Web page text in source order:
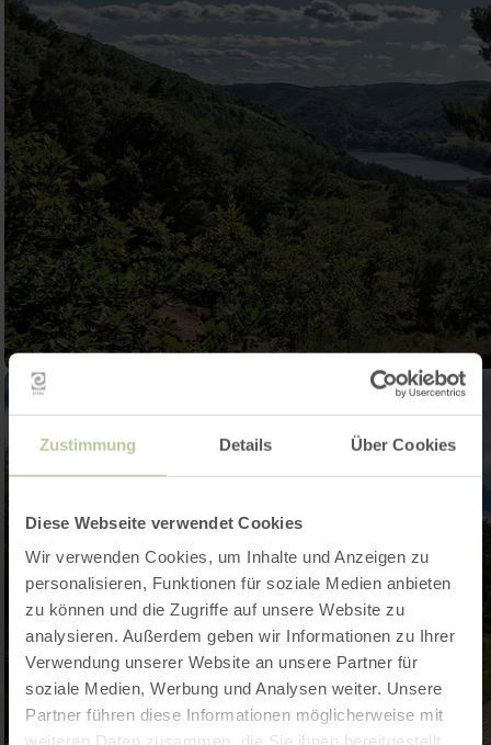
Zustimmung Details Über Cookies
Diese Webseite verwendet Cookies
Wir verwenden Cookies, um Inhalte und Anzeigen zu
personalisieren, Funktionen für soziale Medien anbieten
zu können und die Zugriffe auf unsere Website zu
analysieren. Außerdem geben wir Informationen zu Ihrer
Verwendung unserer Website an unsere Partner für
soziale Medien, Werbung und Analysen weiter. Unsere
Partner führen diese Informationen möglicherweise mit
weiteren Daten zusammen, die Sie ihnen bereitgestellt